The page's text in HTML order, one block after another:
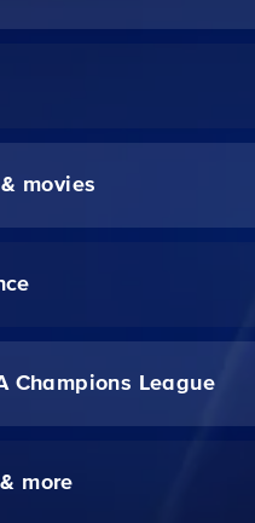
movies
Champions League
more